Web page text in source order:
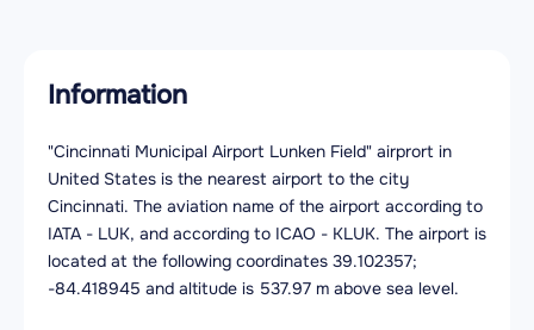
Information
"Cincinnati Municipal Airport Lunken Field" airprort in
United States is the nearest airport to the city
Cincinnati. The aviation name of the airport according to
IATA - LUK, and according to ICAO - KLUK. The airport is
located at the following coordinates 39.102357;
-84.418945 and altitude is 537.97 m above sea level.